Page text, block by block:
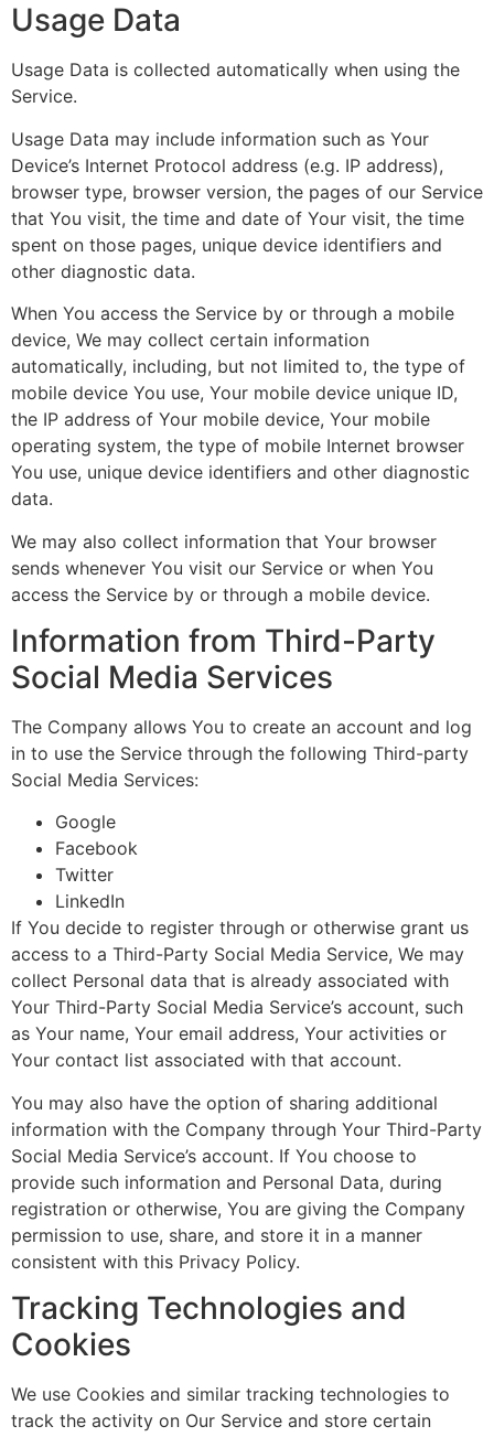
Usage Data
Usage Data is collected automatically when using the
Service.
Usage Data may include information such as Your
Device’s Internet Protocol address (e.g. IP address),
browser type, browser version, the pages of our Service
that You visit, the time and date of Your visit, the time
spent on those pages, unique device identifiers and
other diagnostic data.
When You access the Service by or through a mobile
device, We may collect certain information
automatically, including, but not limited to, the type of
mobile device You use, Your mobile device unique ID,
the IP address of Your mobile device, Your mobile
operating system, the type of mobile Internet browser
You use, unique device identifiers and other diagnostic
data.
We may also collect information that Your browser
sends whenever You visit our Service or when You
access the Service by or through a mobile device.
Information from Third-Party
Social Media Services
The Company allows You to create an account and log
in to use the Service through the following Third-party
Social Media Services:
Google
Facebook
Twitter
LinkedIn
If You decide to register through or otherwise grant us
access to a Third-Party Social Media Service, We may
collect Personal data that is already associated with
Your Third-Party Social Media Service’s account, such
as Your name, Your email address, Your activities or
Your contact list associated with that account.
You may also have the option of sharing additional
information with the Company through Your Third-Party
Social Media Service’s account. If You choose to
provide such information and Personal Data, during
registration or otherwise, You are giving the Company
permission to use, share, and store it in a manner
consistent with this Privacy Policy.
Tracking Technologies and
Cookies
We use Cookies and similar tracking technologies to
track the activity on Our Service and store certain